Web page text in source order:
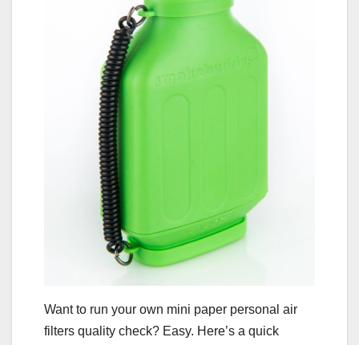
Want to run your own mini paper personal air
filters quality check? Easy. Here’s a quick